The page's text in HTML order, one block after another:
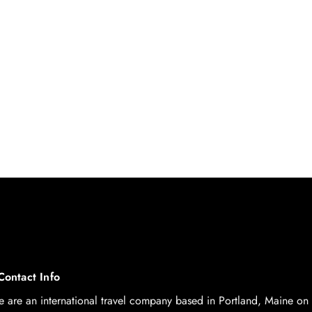
Info
are an international travel company based in Portland, Maine on